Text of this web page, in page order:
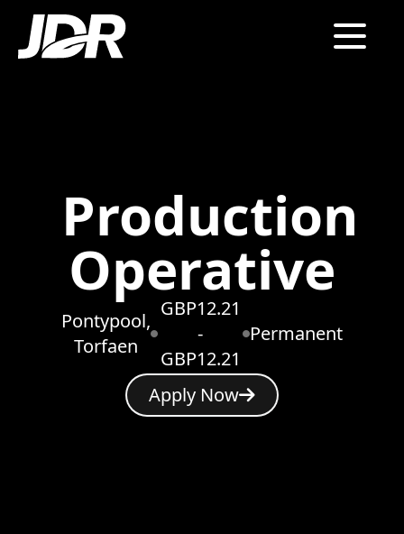
Production
Operative
Pontypool,
Torfaen
GBP12.21
-
GBP12.21
Permanent
Apply Now